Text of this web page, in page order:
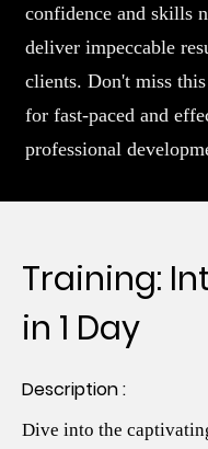
confidence and skills
deliver impeccable
clients. Don't miss
for fast-paced and
professional
Training:
in 1 Day
Description :
Dive into the